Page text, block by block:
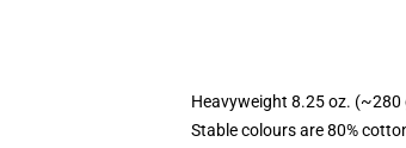
Heavyweight 8.25 oz.
Stable colours are 80%